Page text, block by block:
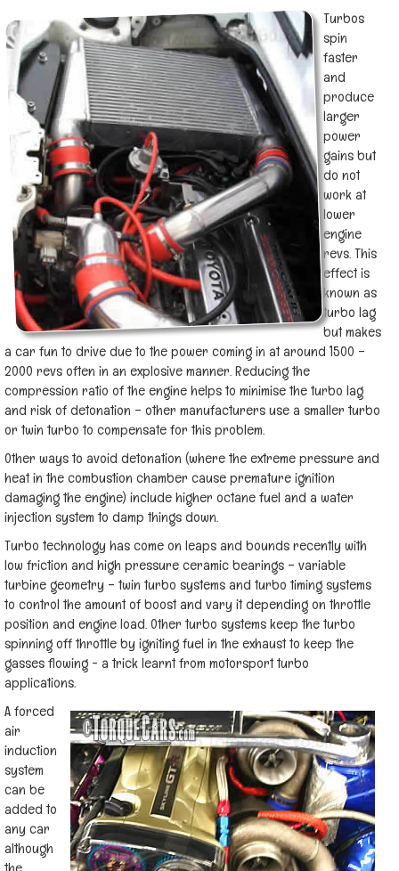
Turbos
spin
faster
and
produce
larger
power
gains but
do not
work at
lower
engine
revs. This
effect is
known as
turbo lag
but makes
a car fun to drive due to the power coming in at around 1500 –
2000 revs often in an explosive manner. Reducing the
compression ratio of the engine helps to minimise the turbo lag
and risk of detonation – other manufacturers use a smaller turbo
or twin turbo to compensate for this problem.
Other ways to avoid detonation (where the extreme pressure and
heat in the combustion chamber cause premature ignition
damaging the engine) include higher octane fuel and a water
injection system to damp things down.
Turbo technology has come on leaps and bounds recently with
low friction and high pressure ceramic bearings – variable
turbine geometry – twin turbo systems and turbo timing systems
to control the amount of boost and vary it depending on throttle
position and engine load. Other turbo systems keep the turbo
spinning off throttle by igniting fuel in the exhaust to keep the
gasses flowing - a trick learnt from motorsport turbo
applications.
A forced
air
induction
system
can be
added to
any car
although